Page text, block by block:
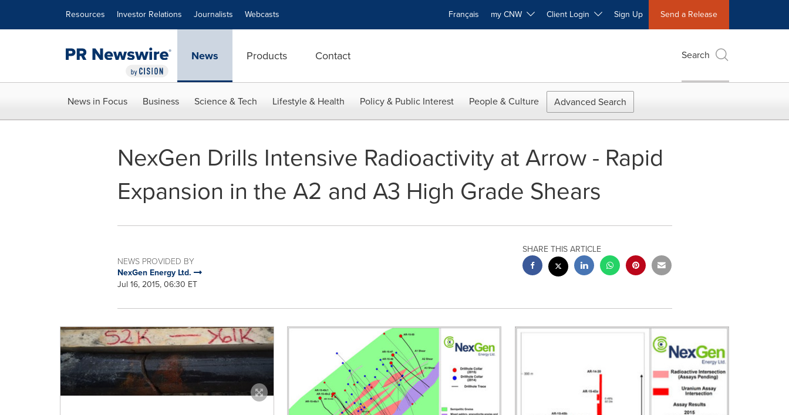
Resources Investor Relations Journalists Webcasts Français my CNW Client Login Sign Up Send a Release
News Products Contact Search
News in Focus Business Science & Tech Lifestyle & Health Policy & Public Interest People & Culture Advanced Search
NexGen Drills Intensive Radioactivity at Arrow - Rapid
Expansion in the A2 and A3 High Grade Shears
NEWS PROVIDED BY
NexGen Energy Ltd.
Jul 16, 2015, 06:30 ET
SHARE THIS ARTICLE